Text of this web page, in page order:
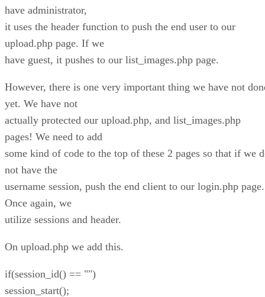
have administrator,
it uses the header function to push the end user to our
upload.php page. If we
have guest, it pushes to our list_images.php page.
However, there is one very important thing we have not
yet. We have not
actually protected our upload.php, and list_images.php
pages! We need to add
some kind of code to the top of these 2 pages so that if we
not have the
username session, push the end client to our login.php page.
Once again, we
utilize sessions and header.
On upload.php we add this.
if(session_id() == "")
session_start();